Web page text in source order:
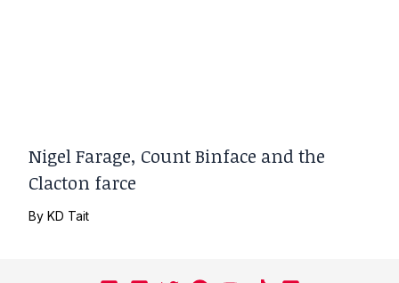
Nigel Farage, Count Binface and the
Clacton farce
ByKD Tait